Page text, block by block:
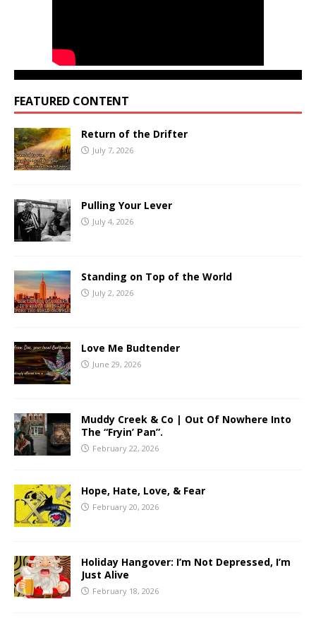
FEATURED CONTENT
Return of the Drifter
July 7, 2026
Pulling Your Lever
July 4, 2026
Standing on Top of the World
July 2, 2026
Love Me Budtender
June 29, 2026
Muddy Creek & Co | Out Of Nowhere Into
The “Fryin’ Pan”.
February 22, 2026
Hope, Hate, Love, & Fear
February 20, 2026
Holiday Hangover: I’m Not Depressed, I’m
Just Alive
February 18, 2026